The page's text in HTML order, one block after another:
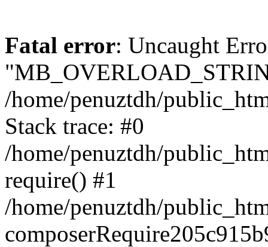
Fatal error: Uncaught
/home/penuztdh/
Stack trace: #0
/home/penuztdh/
require() #1
/home/penuztdh/